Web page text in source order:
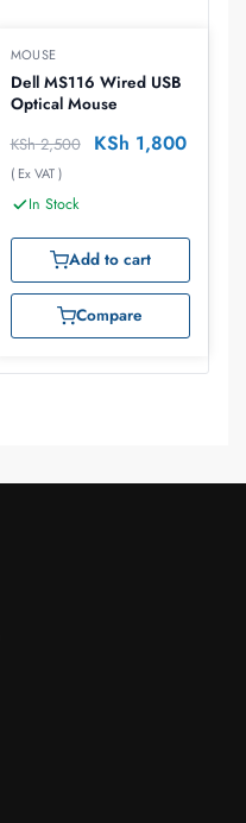
MOUSE
Dell MS116 Wired USB
Optical Mouse
KSh2,500 KSh 1,800
( Ex VAT )
In Stock
Add to cart
Compare